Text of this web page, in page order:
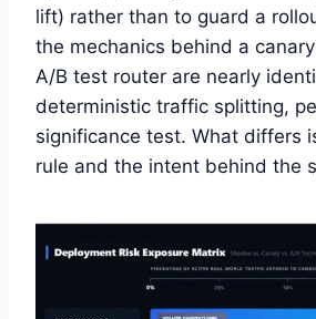
lift) rather than to guard a
the mechanics behind a
A/B test router are nearly
deterministic traffic splitting,
significance test. What differs
rule and the intent behind the